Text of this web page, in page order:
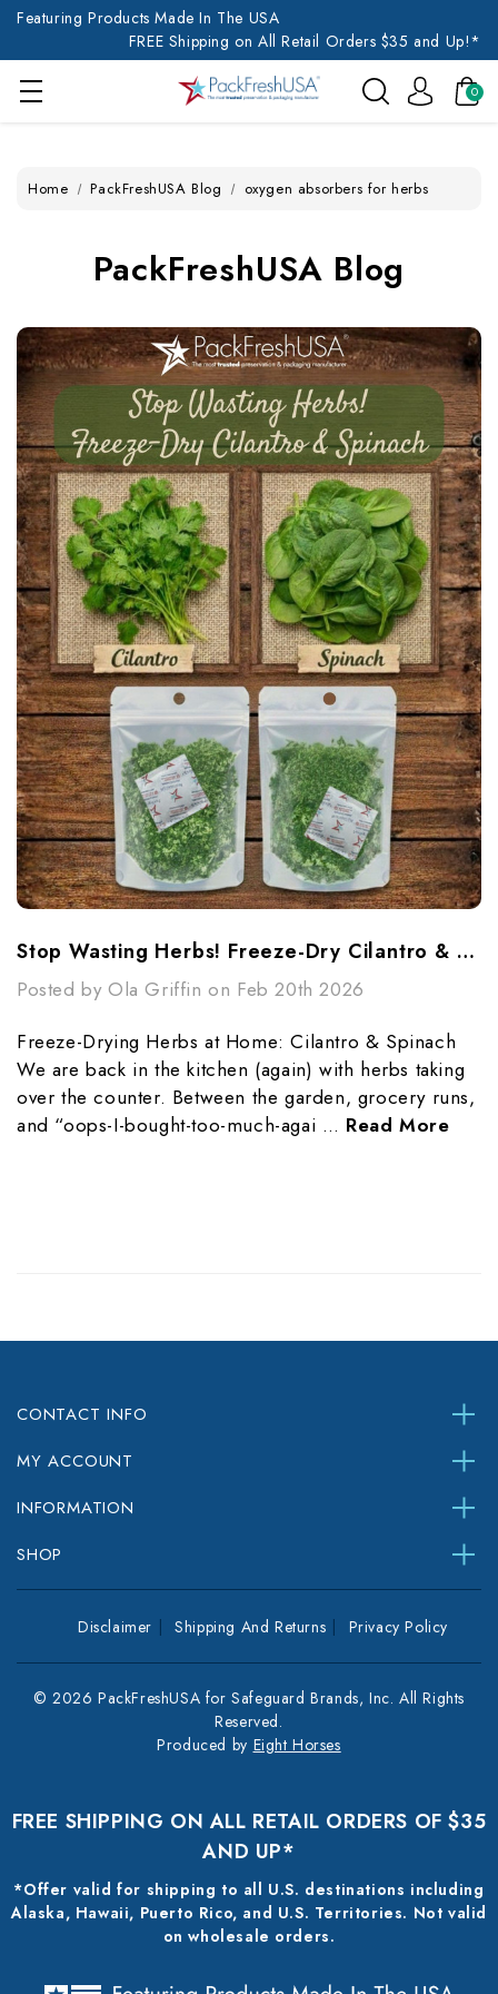
Featuring Products Made In The USA
FREE Shipping on All Retail Orders $35 and Up!*
0
Home PackFreshUSA Blog oxygen absorbers for herbs
PackFreshUSA Blog
Stop Wasting Herbs! Freeze-Dry Cilantro & Spinach
Posted by Ola Griffin on Feb 20th 2026
Freeze-Drying Herbs at Home: Cilantro & Spinach
We are back in the kitchen (again) with herbs taking
over the counter. Between the garden, grocery runs,
and “oops-I-bought-too-much-agai … Read More
CONTACT INFO
MY ACCOUNT
INFORMATION
SHOP
Disclaimer Shipping And Returns Privacy Policy
© 2026 PackFreshUSA for Safeguard Brands, Inc. All Rights
Reserved.
Produced by Eight Horses
FREE SHIPPING ON ALL RETAIL ORDERS OF $35
AND UP*
*Offer valid for shipping to all U.S. destinations including
Alaska, Hawaii, Puerto Rico, and U.S. Territories. Not valid
on wholesale orders.